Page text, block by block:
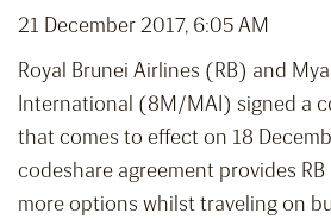
21 December 2017, 6:05 AM
Royal Brunei Airlines (RB) and
International (8M/MAI) signed a
that comes to effect on 18
codeshare agreement provides
more options whilst traveling on